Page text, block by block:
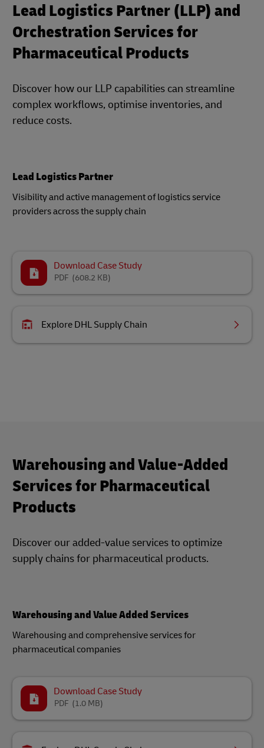
Lead Logistics Partner (LLP) and
Orchestration Services for
Pharmaceutical Products
Discover how our LLP capabilities can streamline
complex workflows, optimise inventories, and
reduce costs.
Lead Logistics Partner
Visibility and active management of logistics service
providers across the supply chain
Download Case Study
(608.2 KB)
PDF
Explore DHL Supply Chain
Warehousing and Value-Added
Services for Pharmaceutical
Products
Discover our added-value services to optimize
supply chains for pharmaceutical products.
Warehousing and Value Added Services
Warehousing and comprehensive services for
pharmaceutical companies​
Download Case Study
(1.0 MB)
PDF